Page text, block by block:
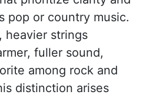
pop or country music.
heavier strings
fuller sound,
among rock and
distinction arises